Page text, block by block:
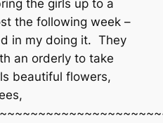
the girls up to a
the following week –
in my doing it. They
an orderly to take
beautiful flowers,